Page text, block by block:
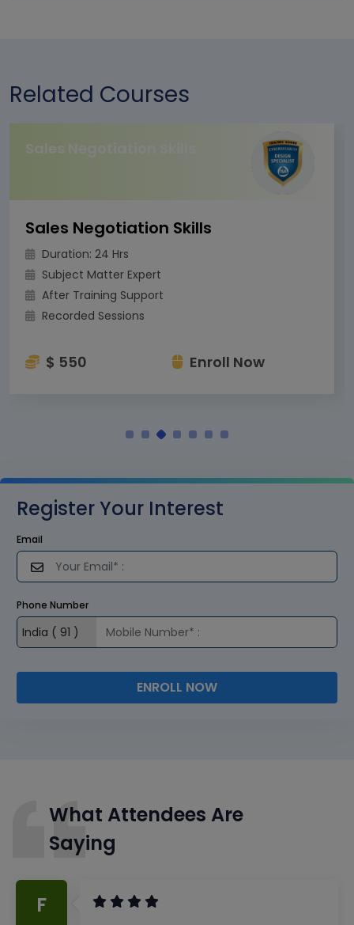
Related Courses
Sales Negotiation Skills
Sales Negotiation Skills
Duration: 24 Hrs
Subject Matter Expert
After Training Support
Recorded Sessions
$ 550 Enroll Now
Register Your Interest
Email
Phone Number
ENROLL NOW
What Attendees Are
Saying
F